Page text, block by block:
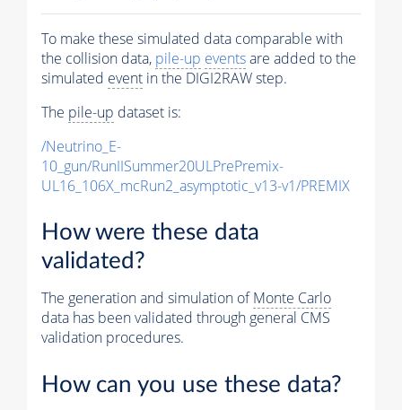
To make these simulated data comparable with
the collision data, pile-up eventsare added to the
simulated event in the DIGI2RAW step.
The pile-up dataset is:
/Neutrino_E-
10_gun/RunIISummer20ULPrePremix-
UL16_106X_mcRun2_asymptotic_v13-v1/PREMIX
How were these data
validated?
The generation and simulation ofMonte Carlo
data has been validated through general CMS
validation procedures.
How can you use these data?